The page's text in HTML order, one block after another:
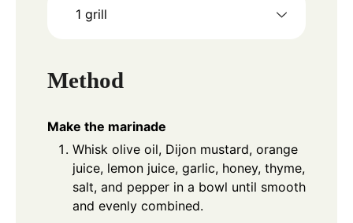
1 grill
Method
Make the marinade
Whisk olive oil, Dijon mustard, orange
juice, lemon juice, garlic, honey, thyme,
salt, and pepper in a bowl until smooth
and evenly combined.